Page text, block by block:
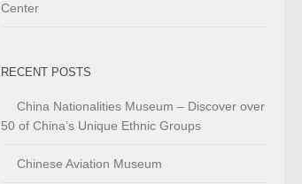
Center
RECENT POSTS
China Nationalities Museum – Discover over
50 of China’s Unique Ethnic Groups
Chinese Aviation Museum